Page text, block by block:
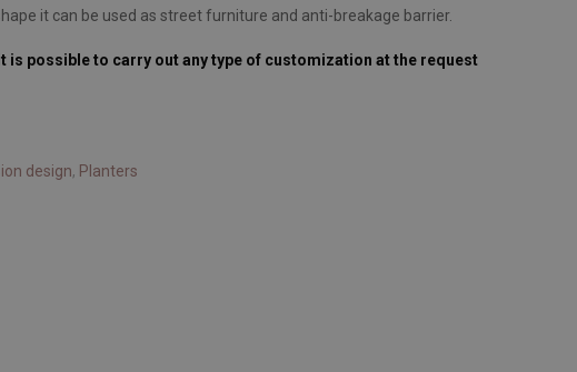
it can be used as street furniture and anti-breakage barrier.
is possible to carry out any type of customization at the request
design, Planters